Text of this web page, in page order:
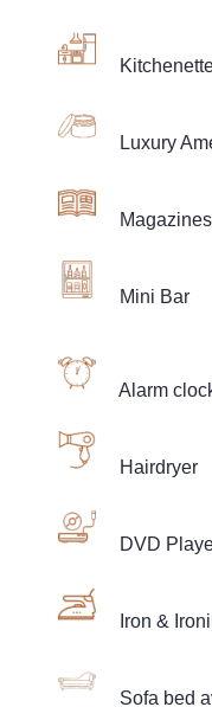
Luxury
Magazines
Mini Bar
Alarm
Hairdryer
DVD
Iron &
Sofa bed